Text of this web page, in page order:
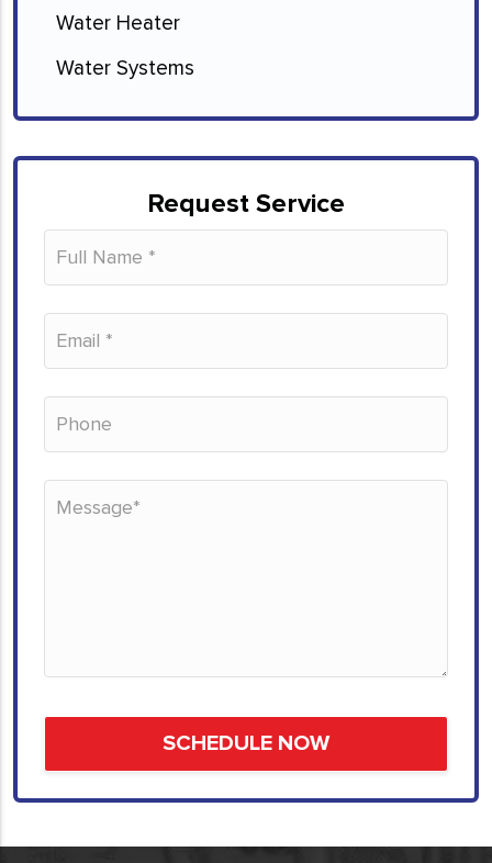
Water Heater
Water Systems
Request Service
Please leave this field empty.